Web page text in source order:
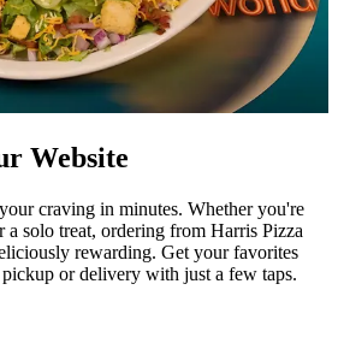
Website
craving in minutes. Whether you're
solo treat, ordering from Harris Pizza
rewarding. Get your favorites
or delivery with just a few taps.